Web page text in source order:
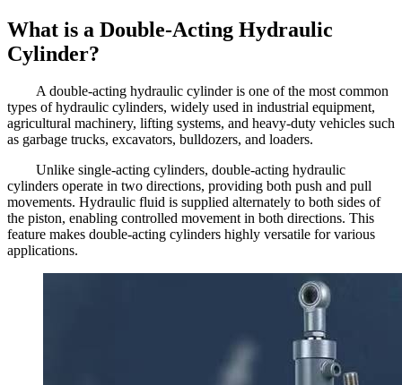
What is a Double-Acting Hydraulic
Cylinder?
A double-acting hydraulic cylinder is one of the most common
types of hydraulic cylinders, widely used in industrial equipment,
agricultural machinery, lifting systems, and heavy-duty vehicles such
as garbage trucks, excavators, bulldozers, and loaders.
Unlike single-acting cylinders, double-acting hydraulic
cylinders operate in two directions, providing both push and pull
movements. Hydraulic fluid is supplied alternately to both sides of
the piston, enabling controlled movement in both directions. This
feature makes double-acting cylinders highly versatile for various
applications.